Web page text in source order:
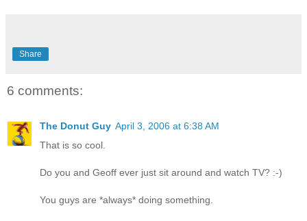
Share
6 comments:
The Donut Guy April 3, 2006 at 6:38 AM
That is so cool.
Do you and Geoff ever just sit around and watch TV? :-)
You guys are *always* doing something.